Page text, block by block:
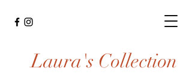
Laura's Collection